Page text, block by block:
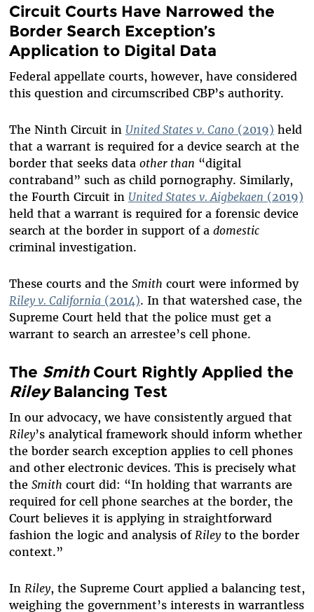
Circuit Courts Have Narrowed the
Border Search Exception’s
Application to Digital Data
Federal appellate courts, however, have considered
this question and circumscribed CBP’s authority.
The Ninth Circuit in United States v. Cano(2019) held
that a warrant is required for a device search at the
border that seeks data other than “digital
contraband” such as child pornography. Similarly,
the Fourth Circuit in United States v. Aigbekaen (2019)
held that a warrant is required for a forensic device
search at the border in support of a domestic
criminal investigation.
These courts and the Smith court were informed by
Riley v. California(2014). In that watershed case, the
Supreme Court held that the police must get a
warrant to search an arrestee’s cell phone.
The SmithCourt Rightly Applied the
RileyBalancing Test
In our advocacy, we have consistently argued that
Riley’s analytical framework should inform whether
the border search exception applies to cell phones
and other electronic devices. This is precisely what
the Smith court did: “In holding that warrants are
required for cell phone searches at the border, the
Court believes it is applying in straightforward
fashion the logic and analysis of Rileyto the border
context.”
In Riley, the Supreme Court applied a balancing test,
weighing the government’s interests in warrantless